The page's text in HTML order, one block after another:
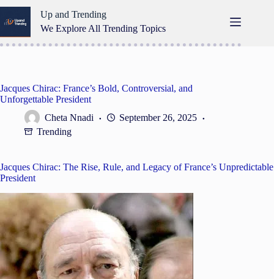
Skip
content
Up and Trending
We Explore All Trending Topics
Jacques Chirac: France’s Bold, Controversial, and
Unforgettable President
Cheta Nnadi
September 26, 2025
Trending
Jacques Chirac: The Rise, Rule, and Legacy of France’s Unpredictable
President